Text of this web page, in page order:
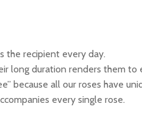
the recipient every day.
long duration renders them to
because all our roses have
every single rose.